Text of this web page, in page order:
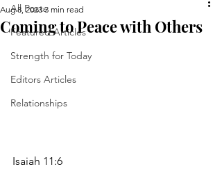
All Posts
Featured Articles
Strength for Today
Editors Articles
Relationships
Coming to Peace with Others
Aug 8, 2023 3 min read
Isaiah 11:6